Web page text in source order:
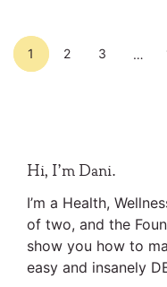
Page
1 Page
2 Page
3 …
Primary
Sidebar
Hi, I’m Dani.
I’m a Health,
of two, and the
show you how to
easy and insanely